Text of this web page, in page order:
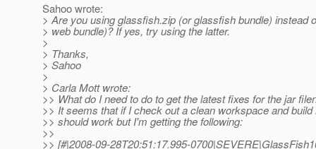
Sahoo wrote:
> Are you using glassfish.zip (or glassfish bundle) instead
> web bundle)? If yes, try using the latter.
>
> Thanks,
> Sahoo
>
> Carla Mott wrote:
>> What do I need to do to get the latest fixes for the jar
>> It seems that if I check out a clean workspace and build
>> should work but I'm getting the following:
>>
>> [#|2008-09-28T20:51:17.995-